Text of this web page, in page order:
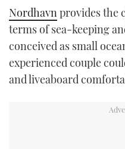
Nordhavnprovides the
terms of sea-keeping
conceived as small
experienced couple
and liveaboard